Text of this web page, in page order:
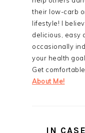
their low-carb
lifestyle! I
delicious, easy
occasionally
your health
Get
About Me!
IN